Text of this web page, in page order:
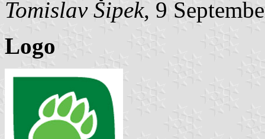
Tomislav Šipek, 9
Logo